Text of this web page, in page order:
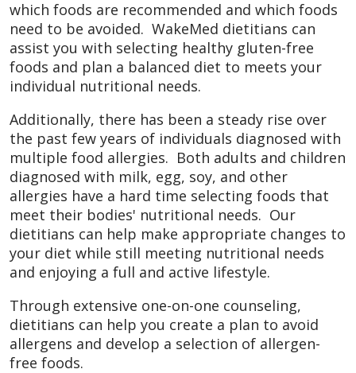
which foods are recommended and which foods
need to be avoided. WakeMed dietitians can
assist you with selecting healthy gluten-free
foods and plan a balanced diet to meets your
individual nutritional needs.
Additionally, there has been a steady rise over
the past few years of individuals diagnosed with
multiple food allergies. Both adults and children
diagnosed with milk, egg, soy, and other
allergies have a hard time selecting foods that
meet their bodies' nutritional needs. Our
dietitians can help make appropriate changes to
your diet while still meeting nutritional needs
and enjoying a full and active lifestyle.
Through extensive one-on-one counseling,
dietitians can help you create a plan to avoid
allergens and develop a selection of allergen-
free foods.